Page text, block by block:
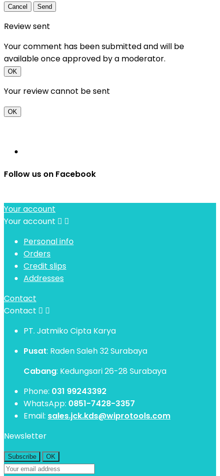
Cancel Send
Review sent
Your comment has been submitted and will be
available once approved by a moderator.
OK
Your review cannot be sent
OK
Follow us on Facebook
Your account
Your account  
Personal info
Orders
Credit slips
Addresses
Contact
Contact  
PT. Jatmiko Cipta Karya
Pusat: Raden Saleh 32 Surabaya
Cabang: Kedungsari 26-28 Surabaya
Phone: 031 99243392
WhatsApp: 0851-7428-3357
Email: sales.jck.kds@wiprotools.com
Newsletter